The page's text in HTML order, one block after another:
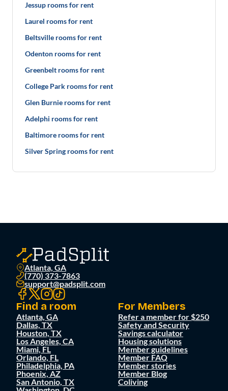
Jessup rooms for rent
Laurel rooms for rent
Beltsville rooms for rent
Odenton rooms for rent
Greenbelt rooms for rent
College Park rooms for rent
Glen Burnie rooms for rent
Adelphi rooms for rent
Baltimore rooms for rent
Silver Spring rooms for rent
Atlanta, GA
(770) 373-7863
support@padsplit.com
Find a room
Atlanta, GA
Dallas, TX
Houston, TX
Los Angeles, CA
Miami, FL
Orlando, FL
Philadelphia, PA
Phoenix, AZ
San Antonio, TX
For Members
Refer a member for $250
Safety and Security
Savings calculator
Housing solutions
Member guidelines
Member FAQ
Member stories
Member Blog
Coliving